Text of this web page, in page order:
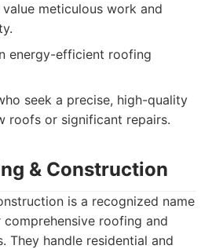
meticulous work and
energy-efficient roofing
seek a precise, high-quality
roofs or significant repairs.
& Construction
is a recognized name
roofing and
They handle residential and